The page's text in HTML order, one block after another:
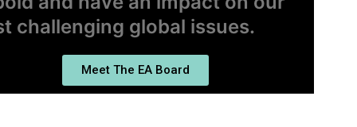
challenging global issues.
Meet The EA Board